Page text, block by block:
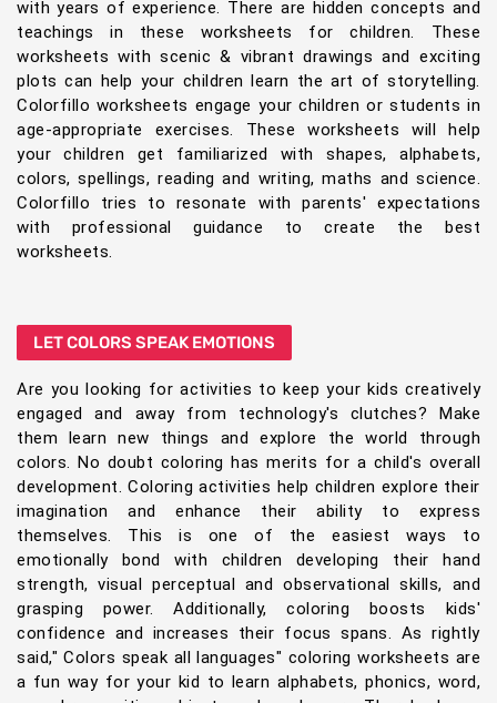
with years of experience. There are hidden concepts and
teachings in these worksheets for children. These
worksheets with scenic & vibrant drawings and exciting
plots can help your children learn the art of storytelling.
Colorfillo worksheets engage your children or students in
age-appropriate exercises. These worksheets will help
your children get familiarized with shapes, alphabets,
colors, spellings, reading and writing, maths and science.
Colorfillo tries to resonate with parents' expectations
with professional guidance to create the best
worksheets.
LET COLORS SPEAK EMOTIONS
Are you looking for activities to keep your kids creatively
engaged and away from technology's clutches? Make
them learn new things and explore the world through
colors. No doubt coloring has merits for a child's overall
development. Coloring activities help children explore their
imagination and enhance their ability to express
themselves. This is one of the easiest ways to
emotionally bond with children developing their hand
strength, visual perceptual and observational skills, and
grasping power. Additionally, coloring boosts kids'
confidence and increases their focus spans. As rightly
said," Colors speak all languages" coloring worksheets are
a fun way for your kid to learn alphabets, phonics, word,